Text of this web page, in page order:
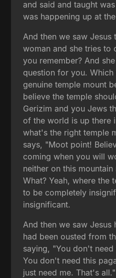
and said and taught
was happening up at
And then we saw Jesus
woman and she tries to
you remember? And
question for you.
genuine temple mount
believe the temple
Gerizim and you Jews
of the world is up there
what's the right temple
says, "Moot point!
coming when you will
neither on this
What? Yeah, where the
to be completely
insignificant.
And then we saw Jesus
had been ousted from
saying, "You don't need
You don't need this
just need me. That's